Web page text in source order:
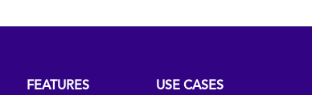
FEATURES
USE CASES